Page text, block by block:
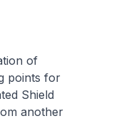
of
points for
Shield
another